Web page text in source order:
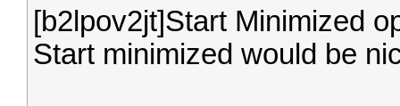
[b2lpov2jt]Start Minimized
Start minimized would be